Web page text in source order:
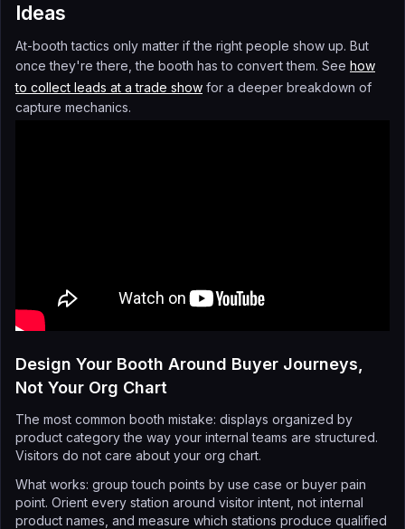
Ideas
At-booth tactics only matter if the right people show up. But
once they're there, the booth has to convert them. See how
to collect leads at a trade show for a deeper breakdown of
capture mechanics.
Design Your Booth Around Buyer Journeys,
Not Your Org Chart
The most common booth mistake: displays organized by
product category the way your internal teams are structured.
Visitors do not care about your org chart.
What works: group touch points by use case or buyer pain
point. Orient every station around visitor intent, not internal
product names, and measure which stations produce qualified